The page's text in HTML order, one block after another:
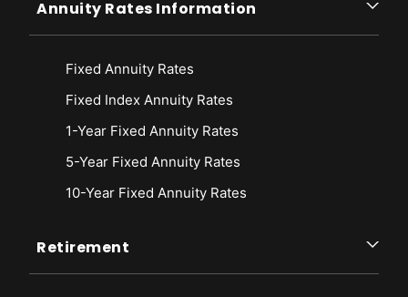
Annuity Rates Information
Fixed Annuity Rates
Fixed Index Annuity Rates
1-Year Fixed Annuity Rates
5-Year Fixed Annuity Rates
10-Year Fixed Annuity Rates
Retirement